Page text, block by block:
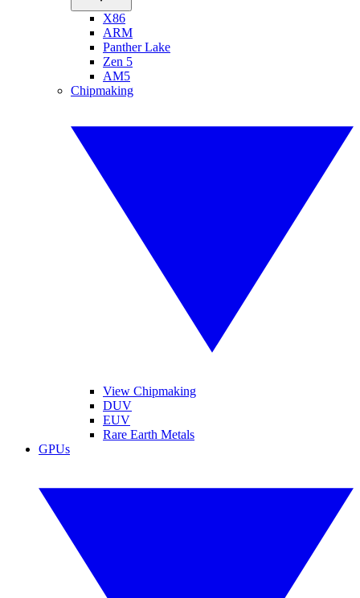
X86
ARM
Panther Lake
Zen 5
AM5
Chipmaking
View Chipmaking
DUV
EUV
Rare Earth Metals
GPUs